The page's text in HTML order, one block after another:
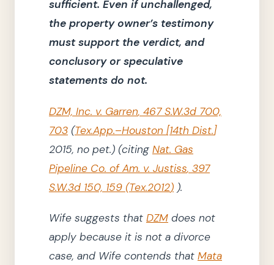
sufficient. Even if unchallenged,
the property owner’s testimony
must support the verdict, and
conclusory or speculative
statements do not.
DZM, Inc. v. Garren, 467S.W.3d 700,
703 (Tex.App.–Houston [14th Dist.]
2015, no pet.) (citing Nat. Gas
Pipeline Co. of Am. v. Justiss, 397
S.W.3d 150, 159 (Tex.2012) ).
Wife suggests that DZM does not
apply because it is not a divorce
case, and Wife contends that Mata